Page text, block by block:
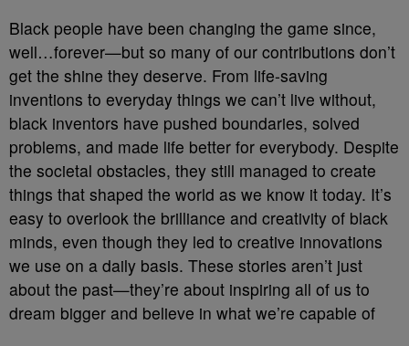
Black people have been changing the game since,
well…forever—but so many of our contributions don’t
get the shine they deserve. From life-saving
inventions to everyday things we can’t live without,
black inventors have pushed boundaries, solved
problems, and made life better for everybody. Despite
the societal obstacles, they still managed to create
things that shaped the world as we know it today. It’s
easy to overlook the brilliance and creativity of black
minds, even though they led to creative innovations
we use on a daily basis. These stories aren’t just
about the past—they’re about inspiring all of us to
dream bigger and believe in what we’re capable of